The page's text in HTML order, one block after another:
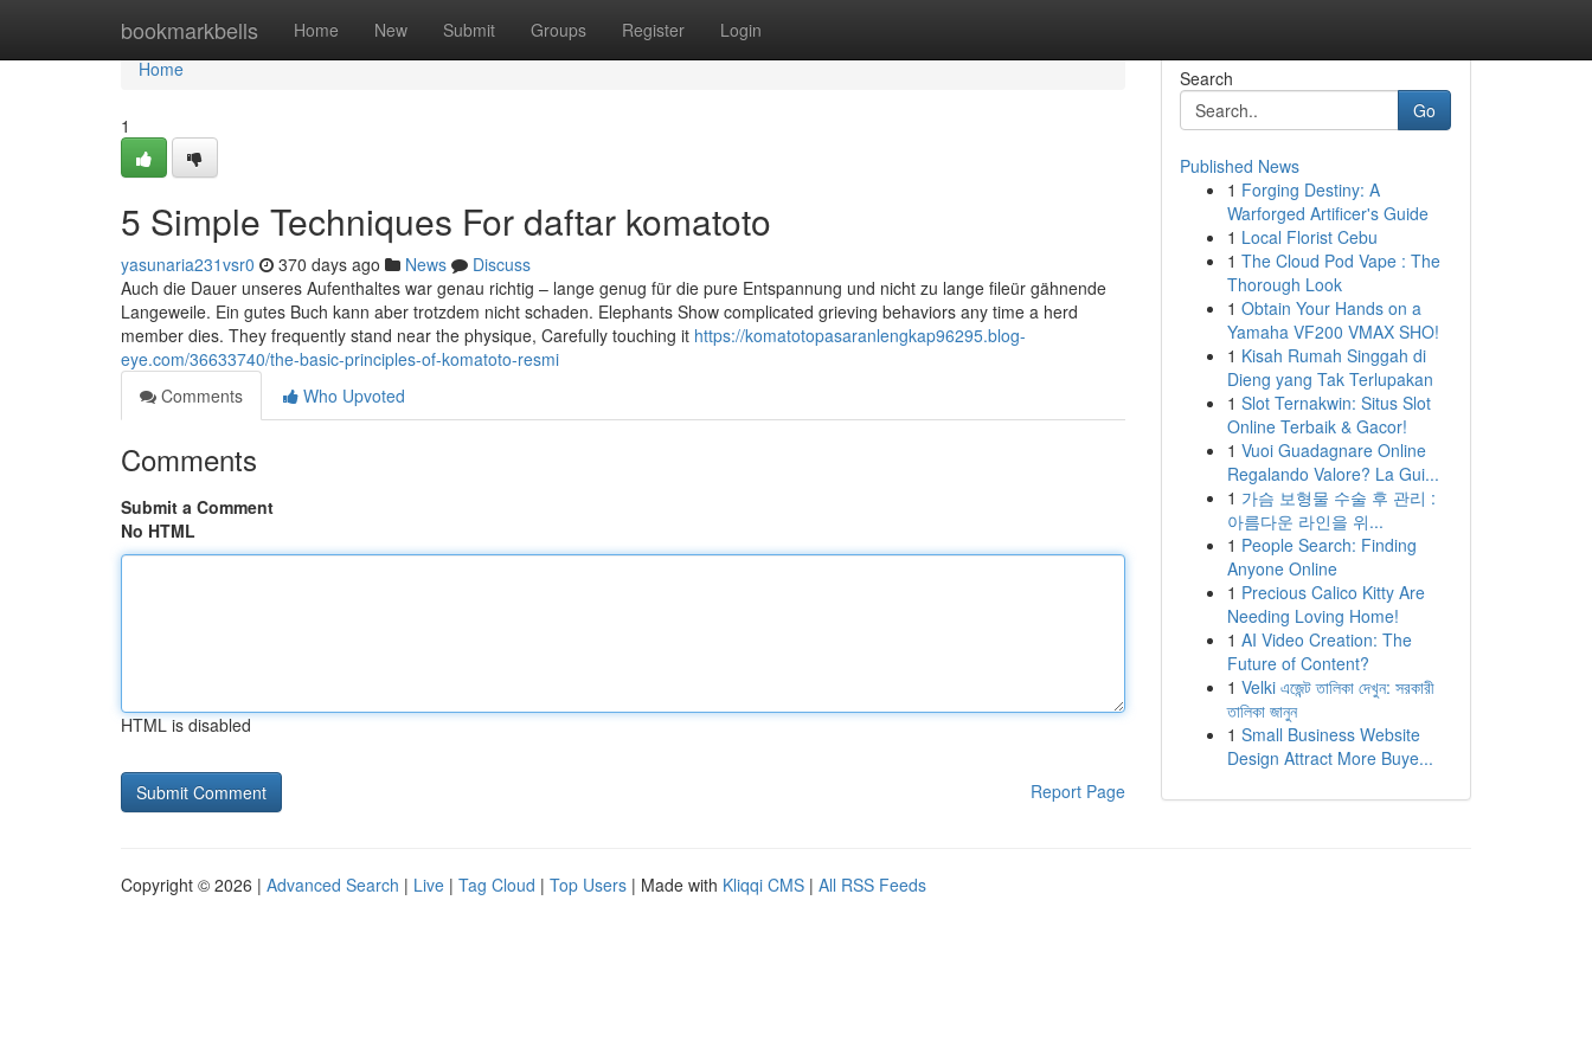
bookmarkbells Home New Submit Groups Register Login
Home
Home
1
5 Simple Techniques For daftar komatoto
yasunaria231vsr0 370 days ago News
Discuss
Auch die Dauer unseres Aufenthaltes war genau richtig – lange genug für die pure Entspannung und nicht zu lange fileür gähnende
Langeweile. Ein gutes Buch kann aber trotzdem nicht schaden. Elephants Show complicated grieving behaviors any time a herd
member dies. They frequently stand near the physique, Carefully touching it https://komatotopasaranlengkap96295.blog-
eye.com/36633740/the-basic-principles-of-komatoto-resmi
Comments
Who Upvoted
Comments
Submit a Comment
No HTML
HTML is disabled
Report Page
Search
Go
Published News
1 Forging Destiny: A
Warforged Artificer's Guide
1 Local Florist Cebu
1 The Cloud Pod Vape : The
Thorough Look
1 Obtain Your Hands on a
Yamaha VF200 VMAX SHO!
1 Kisah Rumah Singgah di
Dieng yang Tak Terlupakan
1 Slot Ternakwin: Situs Slot
Online Terbaik & Gacor!
1 Vuoi Guadagnare Online
Regalando Valore? La Gui...
1 가슴 보형물 수술 후 관리 :
아름다운 라인을 위...
1 People Search: Finding
Anyone Online
1 Precious Calico Kitty Are
Needing Loving Home!
1 AI Video Creation: The
Future of Content?
1 Velki এজেন্ট তালিকা দেখুন: সরকারী
তালিকা জানুন
1 Small Business Website
Design Attract More Buye...
Copyright © 2026 | Advanced Search | Live | Tag Cloud | Top Users | Made with Kliqqi CMS | All RSS Feeds